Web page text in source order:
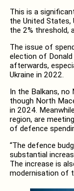
This is a
the United States,
the 2% threshold,
The issue of
election of
afterwards,
Ukraine in 2022.
In the Balkans, no
though North
in 2024.
region, are
of defence
“The defence
substantial
The increase is
modernisation of